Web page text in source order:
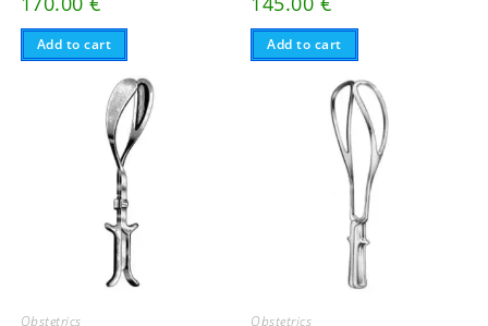
Add to cart Add to cart
Obstetrics Obstetrics